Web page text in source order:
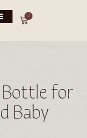
0
Bottle for
Baby